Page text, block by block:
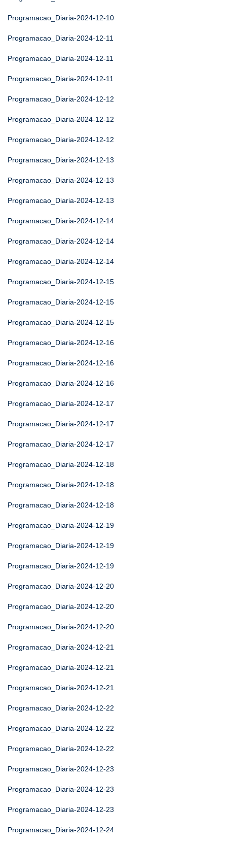
Programacao_Diaria-2024-12-10
Programacao_Diaria-2024-12-11
Programacao_Diaria-2024-12-11
Programacao_Diaria-2024-12-11
Programacao_Diaria-2024-12-12
Programacao_Diaria-2024-12-12
Programacao_Diaria-2024-12-12
Programacao_Diaria-2024-12-13
Programacao_Diaria-2024-12-13
Programacao_Diaria-2024-12-13
Programacao_Diaria-2024-12-14
Programacao_Diaria-2024-12-14
Programacao_Diaria-2024-12-14
Programacao_Diaria-2024-12-15
Programacao_Diaria-2024-12-15
Programacao_Diaria-2024-12-15
Programacao_Diaria-2024-12-16
Programacao_Diaria-2024-12-16
Programacao_Diaria-2024-12-16
Programacao_Diaria-2024-12-17
Programacao_Diaria-2024-12-17
Programacao_Diaria-2024-12-17
Programacao_Diaria-2024-12-18
Programacao_Diaria-2024-12-18
Programacao_Diaria-2024-12-18
Programacao_Diaria-2024-12-19
Programacao_Diaria-2024-12-19
Programacao_Diaria-2024-12-19
Programacao_Diaria-2024-12-20
Programacao_Diaria-2024-12-20
Programacao_Diaria-2024-12-20
Programacao_Diaria-2024-12-21
Programacao_Diaria-2024-12-21
Programacao_Diaria-2024-12-21
Programacao_Diaria-2024-12-22
Programacao_Diaria-2024-12-22
Programacao_Diaria-2024-12-22
Programacao_Diaria-2024-12-23
Programacao_Diaria-2024-12-23
Programacao_Diaria-2024-12-23
Programacao_Diaria-2024-12-24